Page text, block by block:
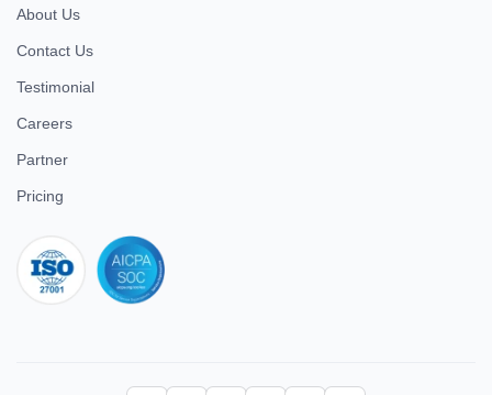
About Us
Contact Us
Testimonial
Careers
Partner
Pricing